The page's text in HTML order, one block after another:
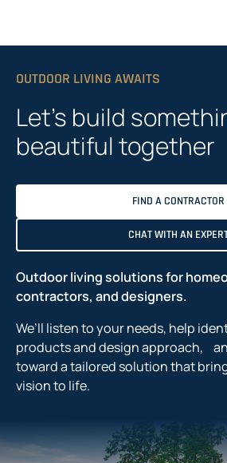
OUTDOOR LIVING AWAITS
Let’s build
beautiful together
FIND A CONTRACTOR
CHAT WITH AN
Outdoor living solutions for
contractors, and designers.
We’ll listen to your needs, help
products and design approach,
toward a tailored solution that
vision to life.